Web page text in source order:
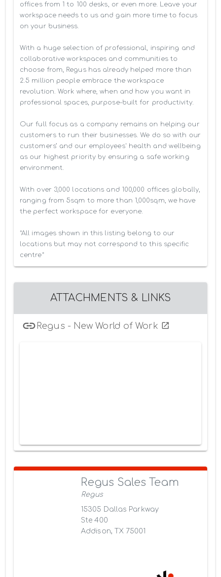
offices from 1 to 100 desks, or even more. Leave your
workspace needs to us and gain more time to focus
on your business.
With a huge selection of professional, inspiring and
collaborative workspaces and communities to
choose from, Regus has already helped more than
2.5 million people embrace the workspace
revolution. Work where, when and how you want in
professional spaces, purpose-built for productivity.
Our full focus as a company remains on helping our
customers to run their businesses. We do so with our
customers’ and our employees' health and wellbeing
as our highest priority by ensuring a safe working
environment.
With over 3,000 locations and 100,000 offices globally,
ranging from 5sqm to more than 1,000sqm, we have
the perfect workspace for everyone.
*All images shown in this listing belong to our
locations but may not correspond to this specific
centre*
ATTACHMENTS & LINKS
Regus - New World of Work
Regus Sales Team
Regus
15305 Dallas Parkway
Ste 400
Addison, TX 75001